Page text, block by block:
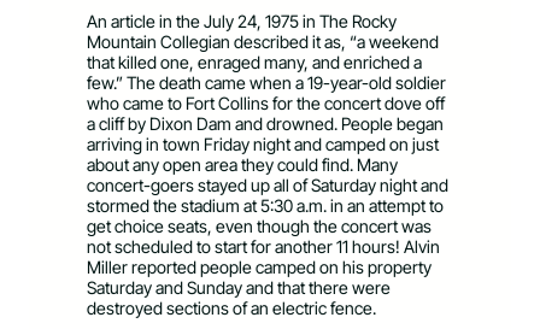
An article in the July 24, 1975 in The Rocky
Mountain Collegian described it as, “a weekend
that killed one, enraged many, and enriched a
few.” The death came when a 19-year-old soldier
who came to Fort Collins for the concert dove off
a cliff by Dixon Dam and drowned. People began
arriving in town Friday night and camped on just
about any open area they could find. Many
concert-goers stayed up all of Saturday night and
stormed the stadium at 5:30 a.m. in an attempt to
get choice seats, even though the concert was
not scheduled to start for another 11 hours! Alvin
Miller reported people camped on his property
Saturday and Sunday and that there were
destroyed sections of an electric fence.